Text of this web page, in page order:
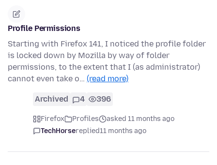
Profile Permissions
Starting with Firefox 141, I noticed the profile folder
is locked down by Mozilla by way of folder
permissions, to the extent that I (as administrator)
cannot even take o… (read more)
Archived 4 396
Firefox Profiles
asked 11 months ago
TechHorsereplied11 months ago